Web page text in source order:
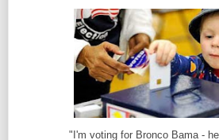
"I'm voting for Bronco Bama -